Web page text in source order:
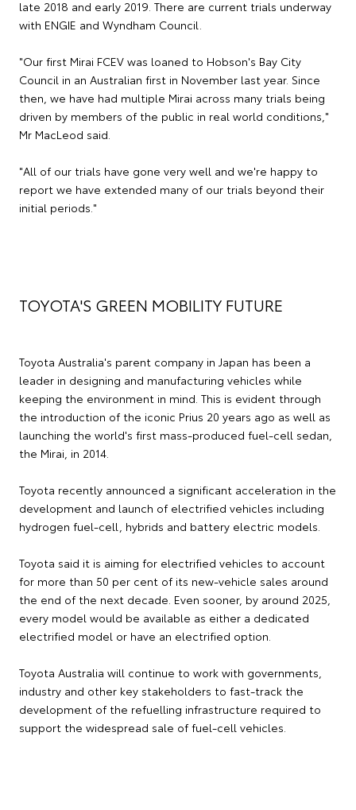
late 2018 and early 2019. There are current trials underway
with ENGIE and Wyndham Council.
"Our first Mirai FCEV was loaned to Hobson's Bay City
Council in an Australian first in November last year. Since
then, we have had multiple Mirai across many trials being
driven by members of the public in real world conditions,"
Mr MacLeod said.
"All of our trials have gone very well and we're happy to
report we have extended many of our trials beyond their
initial periods."
TOYOTA'S GREEN MOBILITY FUTURE
Toyota Australia's parent company in Japan has been a
leader in designing and manufacturing vehicles while
keeping the environment in mind. This is evident through
the introduction of the iconic Prius 20 years ago as well as
launching the world's first mass-produced fuel-cell sedan,
the Mirai, in 2014.
Toyota recently announced a significant acceleration in the
development and launch of electrified vehicles including
hydrogen fuel-cell, hybrids and battery electric models.
Toyota said it is aiming for electrified vehicles to account
for more than 50 per cent of its new-vehicle sales around
the end of the next decade. Even sooner, by around 2025,
every model would be available as either a dedicated
electrified model or have an electrified option.
Toyota Australia will continue to work with governments,
industry and other key stakeholders to fast-track the
development of the refuelling infrastructure required to
support the widespread sale of fuel-cell vehicles.